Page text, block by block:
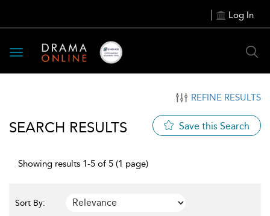
Log In
Toggle
navigation
REFINE RESULTS
SEARCH RESULTS Save this Search
Showing results 1-5 of 5 (1 page)
Sort By: